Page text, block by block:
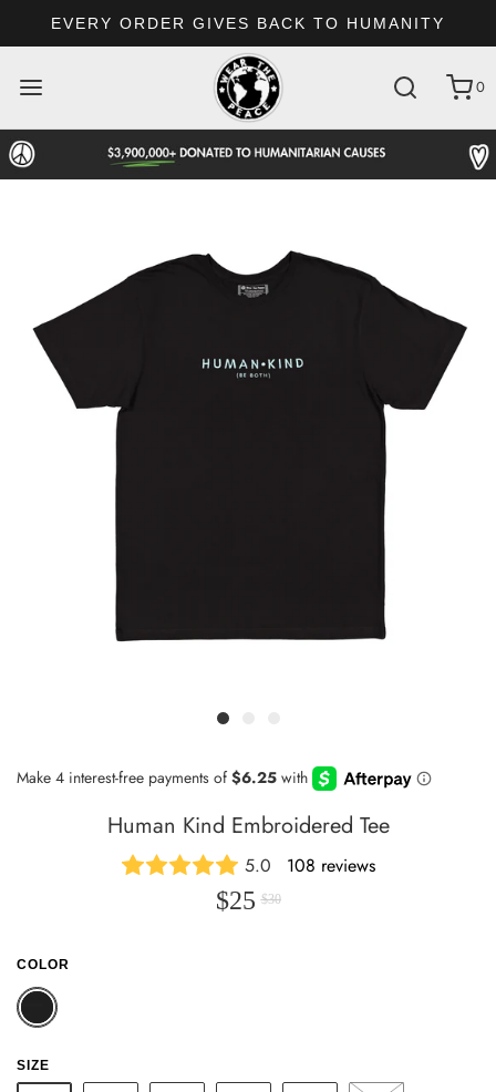
EVERY ORDER GIVES BACK TO HUMANITY
0
Human Kind Embroidered Tee
5.0 108 reviews
$25 $30
COLOR
SIZE